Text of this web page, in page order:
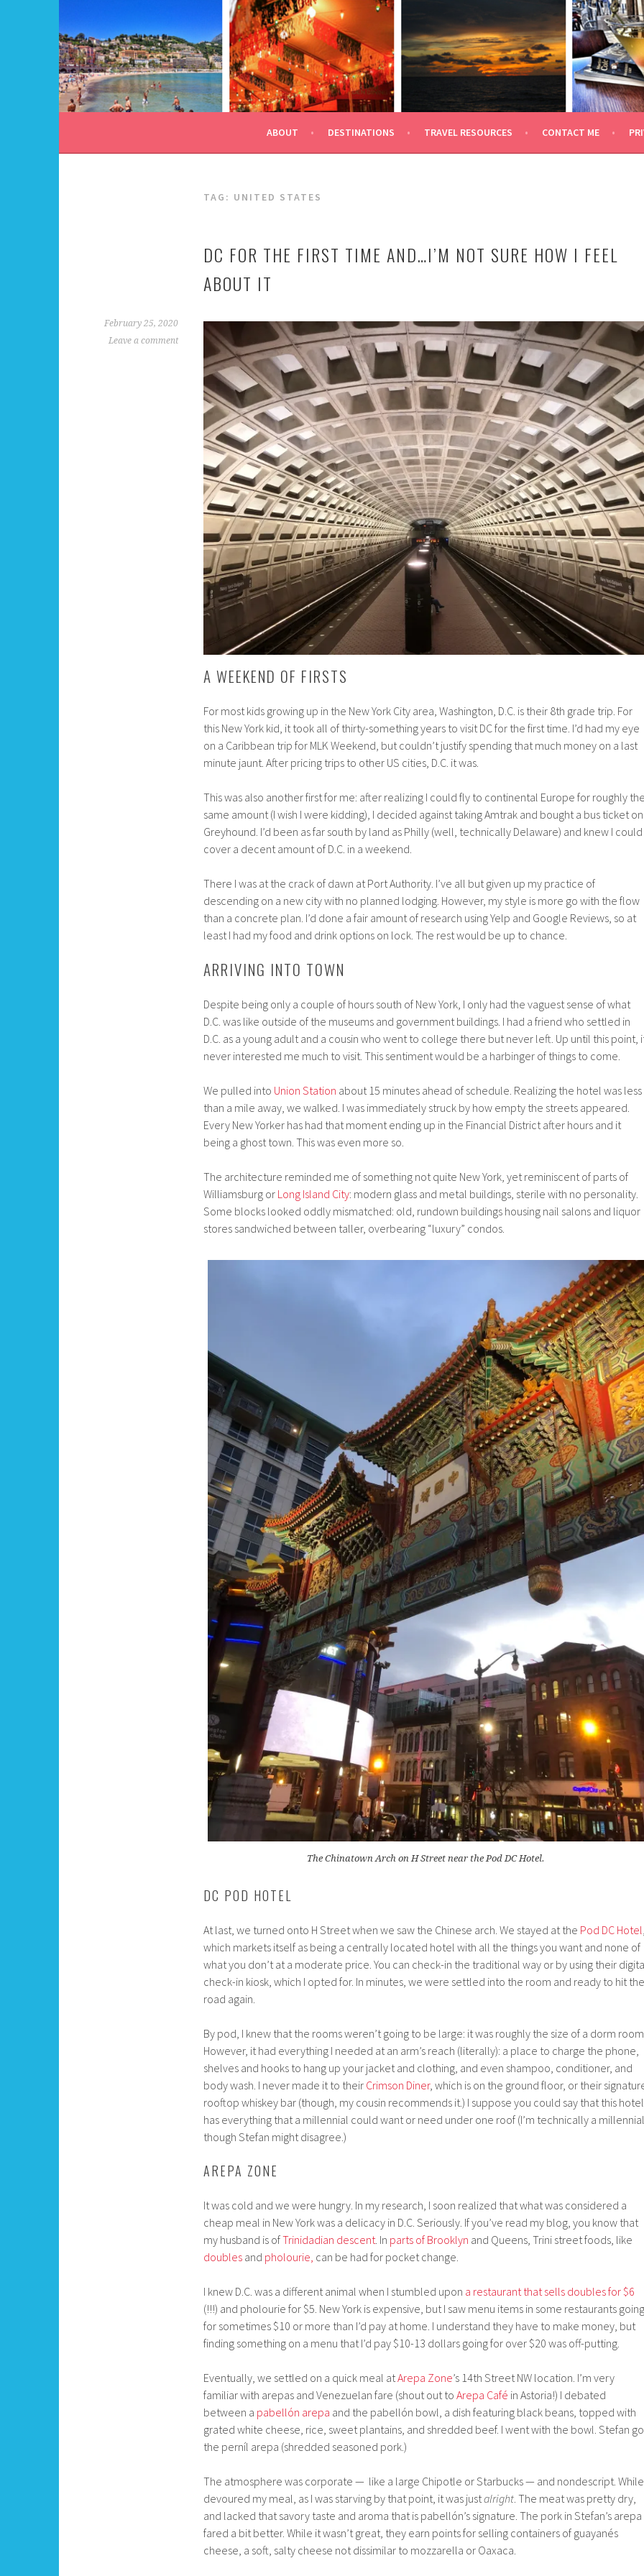
content
ALL DAY I DREAM OF TRAVEL
ABOUT DESTINATIONS TRAVEL RESOURCES CONTACT ME
TAG: UNITED STATES
DC FOR THE FIRST TIME AND…I’M NOT SURE HOW I FEEL
ABOUT IT
February 25, 2020
Leave a comment
A WEEKEND OF FIRSTS
For most kids growing up in the New York City area, Washington, D.C. is their 8th grade trip. For
this New York kid, it took all of thirty-something years to visit DC for the first time. I’d had my eye
on a Caribbean trip for MLK Weekend, but couldn’t justify spending that much money on a last
minute jaunt. After pricing trips to other US cities, D.C. it was.
This was also another first for me: after realizing I could fly to continental Europe for roughly
same amount (I wish I were kidding), I decided against taking Amtrak and bought a bus ticket on
Greyhound. I’d been as far south by land as Philly (well, technically Delaware) and knew I could
cover a decent amount of D.C. in a weekend.
There I was at the crack of dawn at Port Authority. I’ve all but given up my practice of
descending on a new city with no planned lodging. However, my style is more go with the flow
than a concrete plan. I’d done a fair amount of research using Yelp and Google Reviews, so at
least I had my food and drink options on lock. The rest would be up to chance.
ARRIVING INTO TOWN
Despite being only a couple of hours south of New York, I only had the vaguest sense of what
D.C. was like outside of the museums and government buildings. I had a friend who settled in
D.C. as a young adult and a cousin who went to college there but never left. Up until this point,
never interested me much to visit. This sentiment would be a harbinger of things to come.
We pulled into Union Station about 15 minutes ahead of schedule. Realizing the hotel was less
than a mile away, we walked. I was immediately struck by how empty the streets appeared.
Every New Yorker has had that moment ending up in the Financial District after hours and it
being a ghost town. This was even more so.
The architecture reminded me of something not quite New York, yet reminiscent of parts of
Williamsburg or Long Island City: modern glass and metal buildings, sterile with no personality.
Some blocks looked oddly mismatched: old, rundown buildings housing nail salons and liquor
stores sandwiched between taller, overbearing “luxury” condos.
The Chinatown Arch on H Street near the Pod DC Hotel.
DC POD HOTEL
At last, we turned onto H Street when we saw the Chinese arch. We stayed at the Pod DC Hotel
which markets itself as being a centrally located hotel with all the things you want and none of
what you don’t at a moderate price. You can check-in the traditional way or by using their
check-in kiosk, which I opted for. In minutes, we were settled into the room and ready to hit the
road again.
By pod, I knew that the rooms weren’t going to be large: it was roughly the size of a dorm
However, it had everything I needed at an arm’s reach (literally): a place to charge the phone,
shelves and hooks to hang up your jacket and clothing, and even shampoo, conditioner, and
body wash. I never made it to their Crimson Diner, which is on the ground floor, or their
rooftop whiskey bar (though, my cousin recommends it.) I suppose you could say that this hotel
has everything that a millennial could want or need under one roof (I’m technically a
though Stefan might disagree.)
AREPA ZONE
It was cold and we were hungry. In my research, I soon realized that what was considered a
cheap meal in New York was a delicacy in D.C. Seriously. If you’ve read my blog, you know that
my husband is ofTrinidadian descent . In parts of Brooklyn and Queens, Trini street foods, like
doubles and pholourie, can be had for pocket change.
I knew D.C. was a different animal when I stumbled upon a restaurant that sells doubles for $6
(!!!) and pholourie for $5. New York is expensive, but I saw menu items in some restaurants going
for sometimes $10 or more than I’d pay at home. I understand they have to make money, but
finding something on a menu that I’d pay $10-13 dollars going for over $20 was off-putting.
Eventually, we settled on a quick meal atArepa Zone’s 14th Street NW location. I’m very
familiar with arepas and Venezuelan fare (shout out to Arepa Café in Astoria!) I debated
between a pabellón arepa and the pabellón bowl, a dish featuring black beans, topped with
grated white cheese, rice, sweet plantains, and shredded beef. I went with the bowl. Stefan
the perníl arepa (shredded seasoned pork.)
The atmosphere was corporate — like a large Chipotle or Starbucks — and nondescript.
devoured my meal, as I was starving by that point, it was justalright . The meat was pretty dry,
and lacked that savory taste and aroma that is pabellón’s signature. The pork in Stefan’s arepa
fared a bit better. While it wasn’t great, they earn points for selling containers of guayanés
cheese, a soft, salty cheese not dissimilar to mozzarella or Oaxaca.